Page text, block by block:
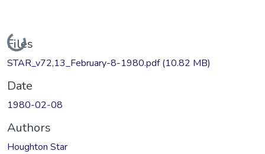
Loading...
Files
STAR_v72,13_February-8-1980.pdf(10.82 MB)
Date
1980-02-08
Authors
Houghton Star